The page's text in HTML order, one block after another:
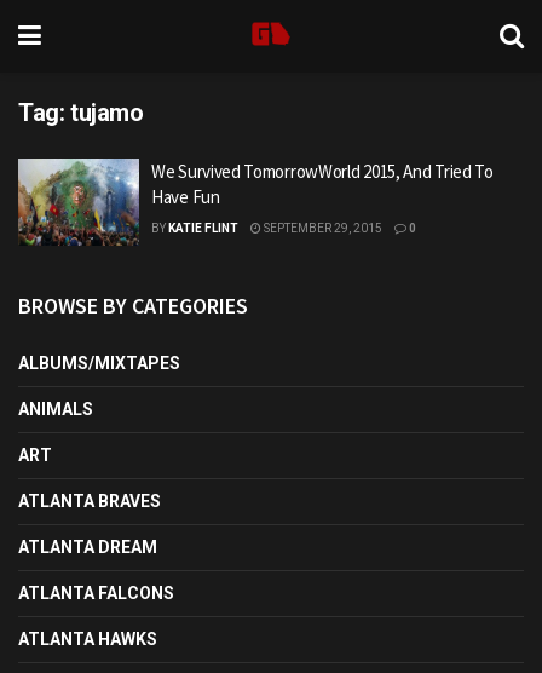
Tag: tujamo
We Survived TomorrowWorld 2015, And Tried To
Have Fun
BY KATIE FLINT SEPTEMBER 29, 2015 0
BROWSE BY CATEGORIES
ALBUMS/MIXTAPES
ANIMALS
ART
ATLANTA BRAVES
ATLANTA DREAM
ATLANTA FALCONS
ATLANTA HAWKS